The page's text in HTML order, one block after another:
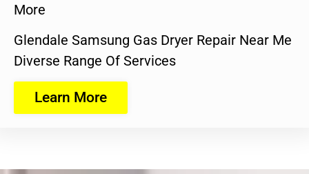
More
Glendale Samsung Gas Dryer Repair Near Me
Diverse Range Of Services
Learn More